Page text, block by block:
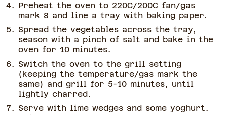
Preheat the oven to 220C/200C fan/gas
mark 8 and line a tray with baking paper.
Spread the vegetables across the tray,
season with a pinch of salt and bake in the
oven for 10 minutes.
Switch the oven to the grill setting
(keeping the temperature/gas mark the
same) and grill for 5-10 minutes, until
lightly charred.
Serve with lime wedges and some yoghurt.